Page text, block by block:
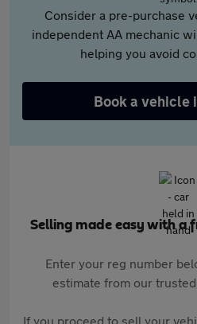
Consider a pre-purchase
independent AA mechanic
helping you avoid
Book a vehicle
Selling made easy with a
Enter your reg number
estimate from our
If you proceed to sell your